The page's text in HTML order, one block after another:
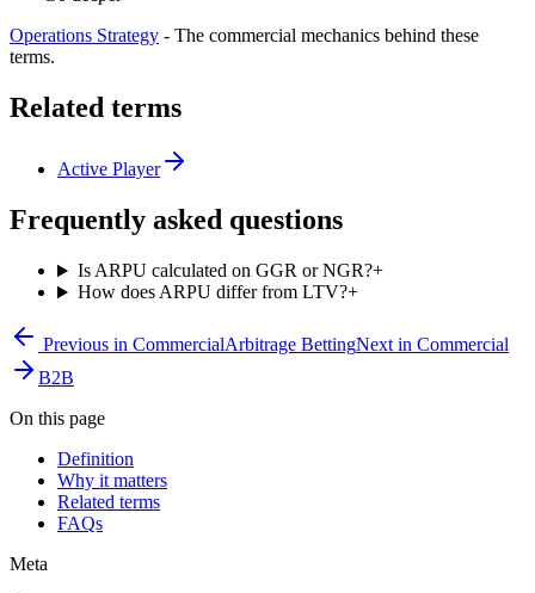
Operations Strategy - The commercial mechanics behind these
terms.
Related terms
Active Player
Frequently asked questions
Is ARPU calculated on GGR or NGR?+
How does ARPU differ from LTV?+
Previous in CommercialArbitrage BettingNext in Commercial
B2B
On this page
Definition
Why it matters
Related terms
FAQs
Meta